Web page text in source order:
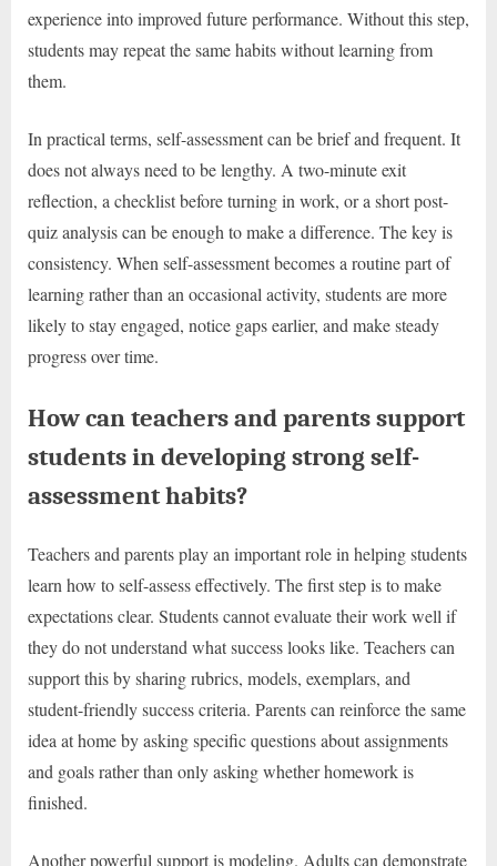
experience into improved future performance. Without this step,
students may repeat the same habits without learning from
them.
In practical terms, self-assessment can be brief and frequent. It
does not always need to be lengthy. A two-minute exit
reflection, a checklist before turning in work, or a short post-
quiz analysis can be enough to make a difference. The key is
consistency. When self-assessment becomes a routine part of
learning rather than an occasional activity, students are more
likely to stay engaged, notice gaps earlier, and make steady
progress over time.
How can teachers and parents support
students in developing strong self-
assessment habits?
Teachers and parents play an important role in helping students
learn how to self-assess effectively. The first step is to make
expectations clear. Students cannot evaluate their work well if
they do not understand what success looks like. Teachers can
support this by sharing rubrics, models, exemplars, and
student-friendly success criteria. Parents can reinforce the same
idea at home by asking specific questions about assignments
and goals rather than only asking whether homework is
finished.
Another powerful support is modeling. Adults can demonstrate